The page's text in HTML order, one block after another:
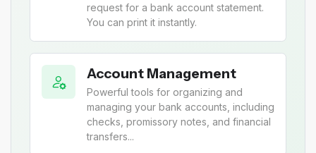
request for a bank account statement.
You can print it instantly.
Account Management
Powerful tools for organizing and
managing your bank accounts, including
checks, promissory notes, and financial
transfers...